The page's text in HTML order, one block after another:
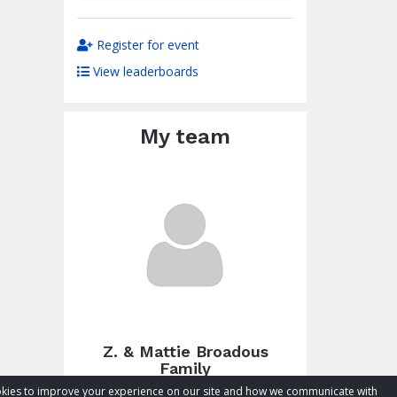
to improve your experience on our site and how we communicate with
Register for event
View leaderboards
My team
Z. & Mattie Broadous
Family